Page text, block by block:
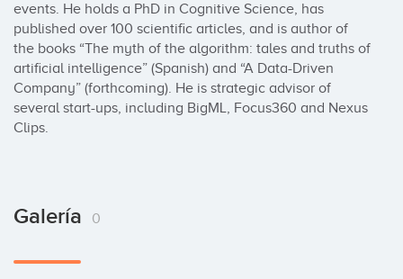
events. He holds a PhD in Cognitive Science, has
published over 100 scientific articles, and is author of
the books “The myth of the algorithm: tales and truths of
artificial intelligence” (Spanish) and “A Data-Driven
Company” (forthcoming). He is strategic advisor of
several start-ups, including BigML, Focus360 and Nexus
Clips.
Galería 0